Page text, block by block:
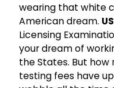
wearing that white
American dream.
Licensing
your dream of
the States. But how
testing fees have